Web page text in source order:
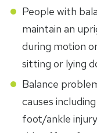
People with
maintain an
during motion
sitting or lying
Balance
causes
foot/ankle